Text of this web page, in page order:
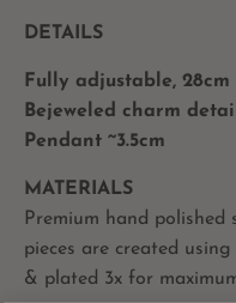
DETAILS
Fully adjustable,
Bejeweled charm
Pendant ~3.5cm
MATERIALS
Premium hand polished
pieces are created
& plated 3x for